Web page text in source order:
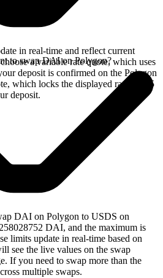
in real-time and reflect current
a variable rate quote, which uses
deposit is confirmed on the Polygon
which locks the displayed rate for 15
deposit.
to swap DAI on Polygon?
DAI on Polygon to USDS on
DAI, and the maximum is
limits update in real-time based on
see the live values on the swap
If you need to swap more than the
multiple swaps.